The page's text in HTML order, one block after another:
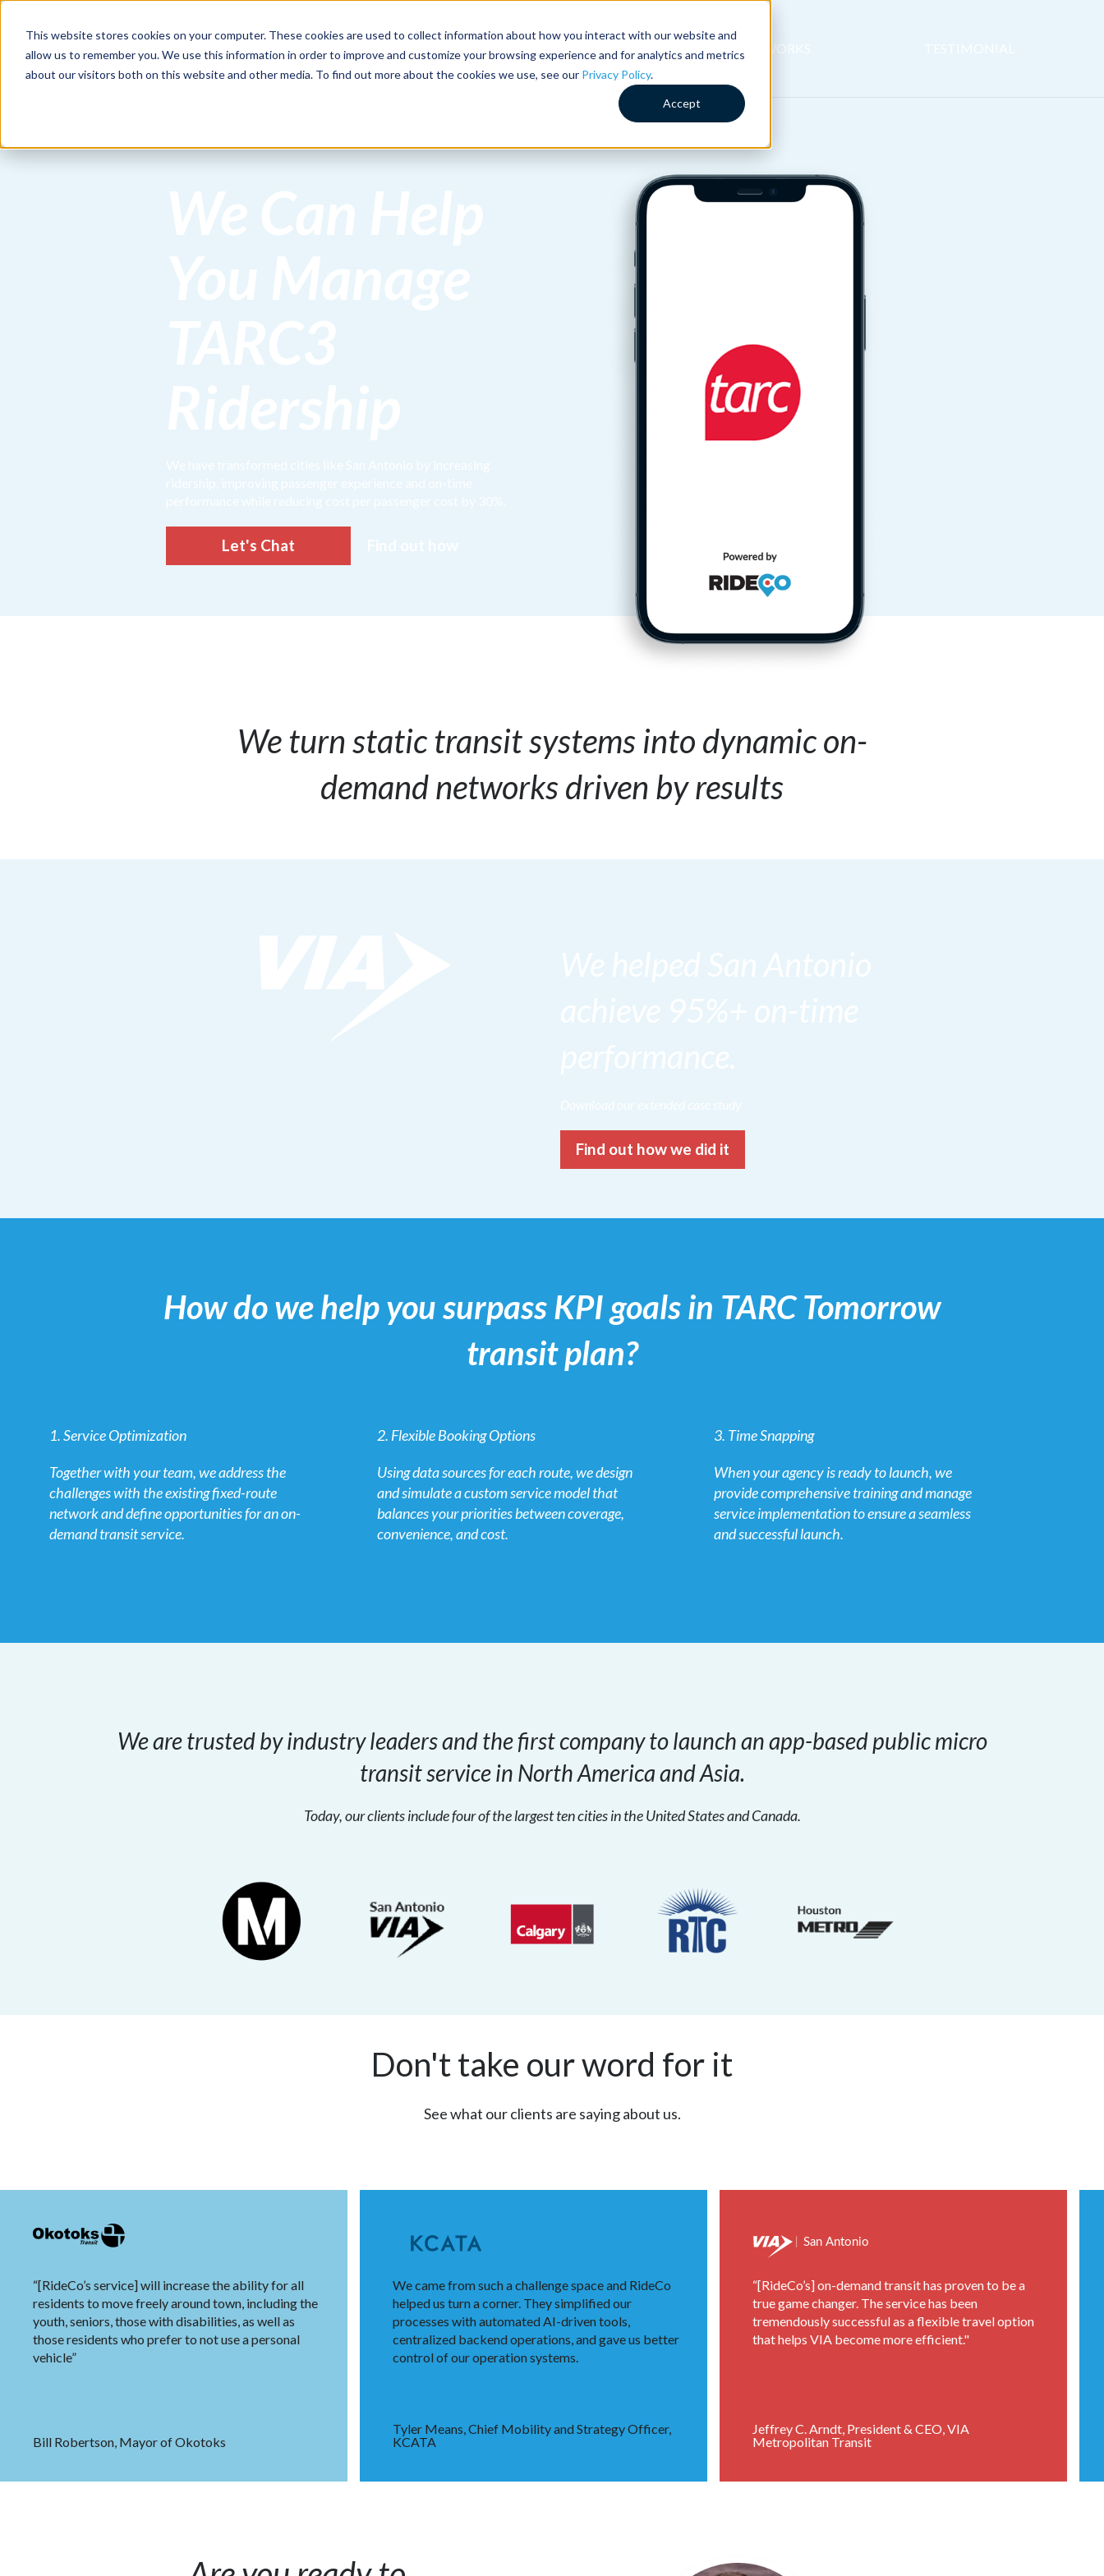
This website stores cookies on your computer. These cookies are used to collect information about how you interact with our website and
allow us to remember you. We use this information in order to improve and customize your browsing experience and for analytics and metrics
about our visitors both on this website and other media. To find out more about the cookies we use, see our Privacy Policy.
Accept
HOME HOW WE CAN HELP HOW IT WORKS
Let's Chat
We turn static transit systems into dynamic on-
demand networks driven by results
Find out how we did it
How do we help you surpass KPI goals in TARC Tomorrow
transit plan?
1. Service Optimization
Together with your team, we address the
challenges with the existing fixed-route
network and define opportunities for an on-
demand transit service.
2. Flexible Booking Options
Using data sources for each route, we design
and simulate a custom service model that
balances your priorities between coverage,
convenience, and cost.
3. Time Snapping
When your agency is ready to launch, we
provide comprehensive training and manage
service implementation to ensure a seamless
and successful launch.
We are trusted by industry leaders and the first company to launch an app-based public micro
transit service in North America and Asia.
Today, our clients include four of the largest ten cities in the United States and Canada.
Don't take our word for it
See what our clients are saying about us.
“[RideCo’s service] will increase the ability for all
residents to move freely around town, including the
youth, seniors, those with disabilities, as well as
those residents who prefer to not use a personal
vehicle”
Bill Robertson, Mayor of Okotoks
We came from such a challenge space and RideCo
helped us turn a corner. They simplified our
processes with automated AI-driven tools,
centralized backend operations, and gave us better
control of our operation systems.
Tyler Means, Chief Mobility and Strategy Officer,
KCATA
“[RideCo’s] on-demand transit has proven to be a
true game changer. The service has been
tremendously successful as a flexible travel option
that helps VIA become more efficient."
Jeffrey C. Arndt, President & CEO, VIA
Metropolitan Transit